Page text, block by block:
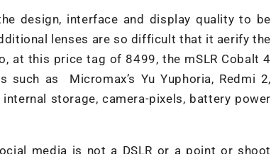
design, interface and display quality to be
lenses are so difficult that it aerify the
at this price tag of 8499, the mSLR Cobalt 4
as Micromax’s Yu Yuphoria, Redmi 2,
storage, camera-pixels, battery power
media is not a DSLR or a point or shoot